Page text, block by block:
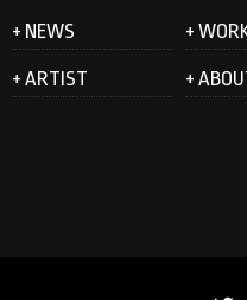
+ NEWS +
+ ARTIST +